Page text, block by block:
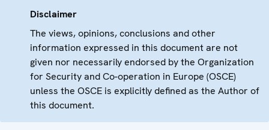
Disclaimer
The views, opinions, conclusions and other
information expressed in this document are not
given nor necessarily endorsed by the Organization
for Security and Co-operation in Europe (OSCE)
unless the OSCE is explicitly defined as the Author of
this document.